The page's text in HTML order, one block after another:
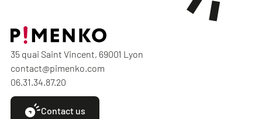
35 quai Saint Vincent, 69001 Lyon
contact@pimenko.com
06.31.34.87.20
Contact us